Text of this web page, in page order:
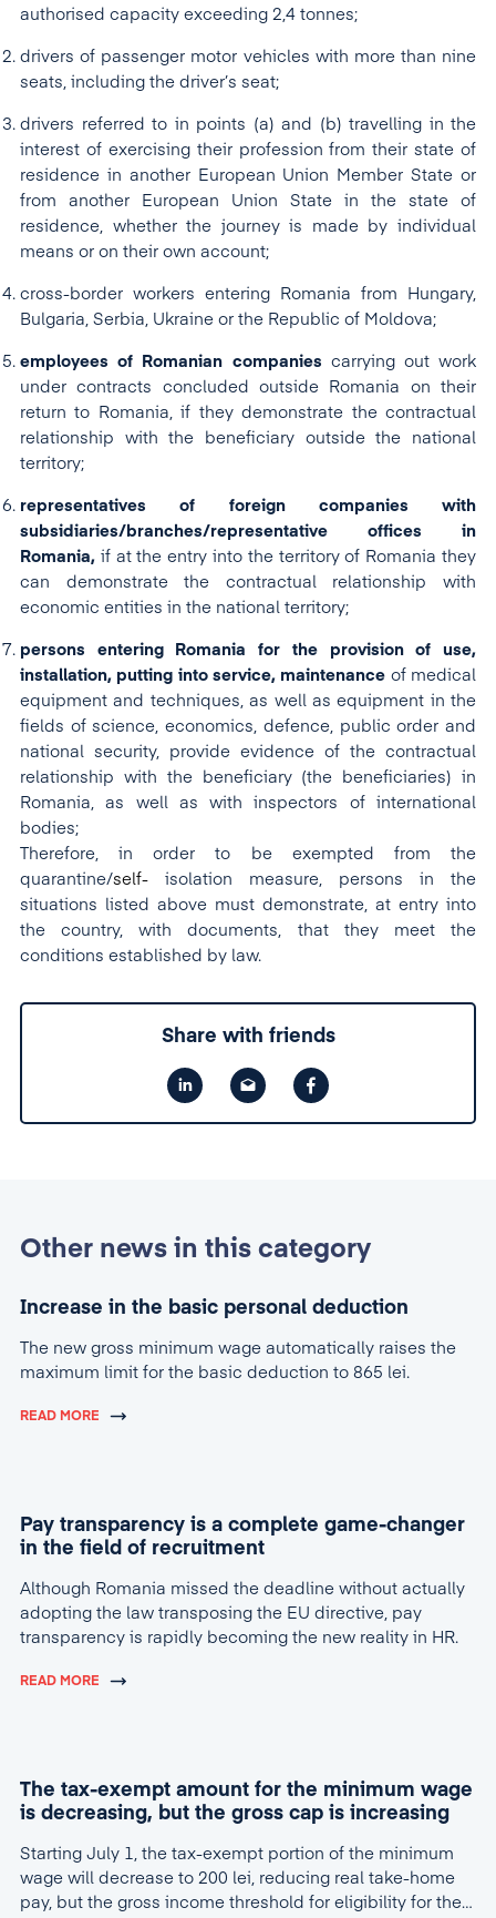
authorised capacity exceeding 2,4 tonnes;
drivers of passenger motor vehicles with more than nine
seats, including the driver’s seat;
drivers referred to in points (a) and (b) travelling in the
interest of exercising their profession from their state of
residence in another European Union Member State or
from another European Union State in the state of
residence, whether the journey is made by individual
means or on their own account;
cross-border workers entering Romania from Hungary,
Bulgaria, Serbia, Ukraine or the Republic of Moldova;
employees of Romanian companies carrying out work
under contracts concluded outside Romania on their
return to Romania, if they demonstrate the contractual
relationship with the beneficiary outside the national
territory;
representatives of foreign companies with
subsidiaries/branches/representative offices in
Romania, if at the entry into the territory of Romania they
can demonstrate the contractual relationship with
economic entities in the national territory;
persons entering Romania for the provision of use,
installation, putting into service, maintenance of medical
equipment and techniques, as well as equipment in the
fields of science, economics, defence, public order and
national security, provide evidence of the contractual
relationship with the beneficiary (the beneficiaries) in
Romania, as well as with inspectors of international
bodies;
Therefore, in order to be exempted from the
quarantine/self- isolation measure, persons in the
situations listed above must demonstrate, at entry into
the country, with documents, that they meet the
conditions established by law.
Share with friends
Other news in this category
Increase in the basic personal deduction
The new gross minimum wage automatically raises the
maximum limit for the basic deduction to 865 lei.
READ MORE
Pay transparency is a complete game-changer
in the field of recruitment
Although Romania missed the deadline without actually
adopting the law transposing the EU directive, pay
transparency is rapidly becoming the new reality in HR.
READ MORE
The tax-exempt amount for the minimum wage
is decreasing, but the gross cap is increasing
Starting July 1, the tax-exempt portion of the minimum
wage will decrease to 200 lei, reducing real take-home
pay, but the gross income threshold for eligibility for the